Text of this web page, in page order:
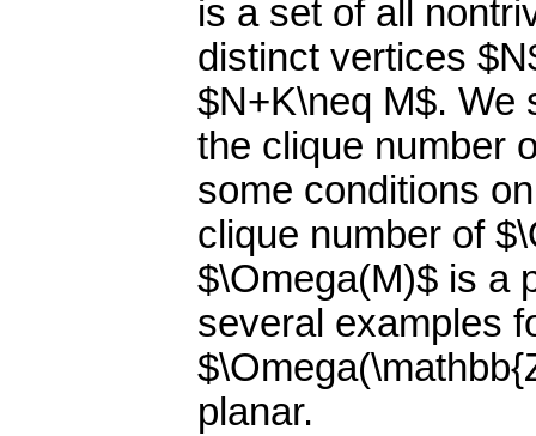
is a set of all
distinct vertices
$N+K\neq M$. We
the clique number
some conditions
clique number of
$\Omega(M)$ is a
several examples
planar.